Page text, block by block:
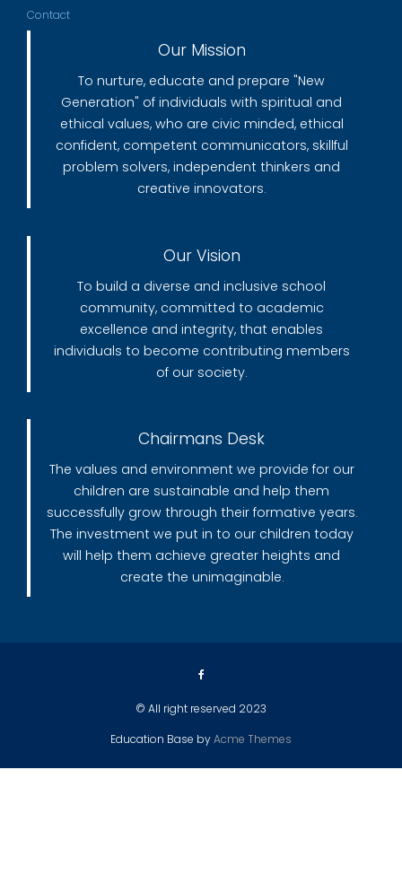
Contact
Our Mission
To nurture, educate and prepare "New
Generation" of individuals with spiritual and
ethical values, who are civic minded, ethical
confident, competent communicators, skillful
problem solvers, independent thinkers and
creative innovators.
Our Vision
To build a diverse and inclusive school
community, committed to academic
excellence and integrity, that enables
individuals to become contributing members
of our society.
Chairmans Desk
The values and environment we provide for our
children are sustainable and help them
successfully grow through their formative years.
The investment we put in to our children today
will help them achieve greater heights and
create the unimaginable.
© All right reserved 2023
Education Base byAcme Themes